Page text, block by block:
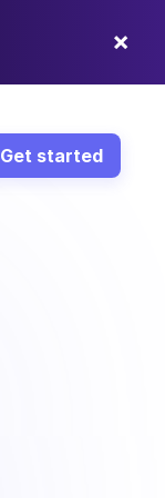
×
Get started